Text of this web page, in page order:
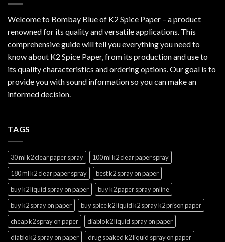
Welcome to Bombay Blue of K2 Spice Paper – a product
renowned for its quality and versatile applications. This
comprehensive guide will tell you everything you need to
know about K2 Spice Paper, from its production and use to
its quality characteristics and ordering options. Our goal is to
provide you with sound information so you can make an
informed decision.
TAGS
30 ml k2 clear paper spray
100 ml k2 clear paper spray
180 ml k2 clear paper spray
best k2 spray on paper
buy k2 liquid spray on paper
buy k2 paper spray online
buy k2 spray on paper
buy spice k2 liquid k2 spray k2 prison paper
cheap k2 spray on paper
diablo k2 liquid spray on paper
diablo k2 spray on paper
drug soaked k2 liquid spray on paper